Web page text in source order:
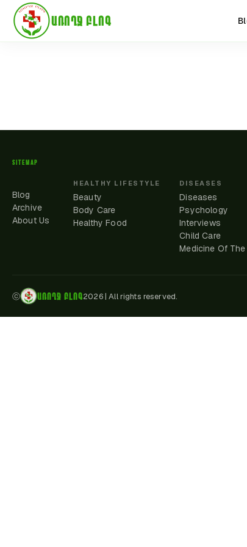
ԱՌՈՂՋ ԲԼՈԳ
SITEMAP
Blog
Archive
About Us
HEALTHY LIFESTYLE
Beauty
Body Care
Healthy Food
DISEASES
Diseases
Psychology
Interviews
Child Care
Medicine Of
ⓒ ԱՌՈՂՋ ԲԼՈԳ2026|All rights reserved.